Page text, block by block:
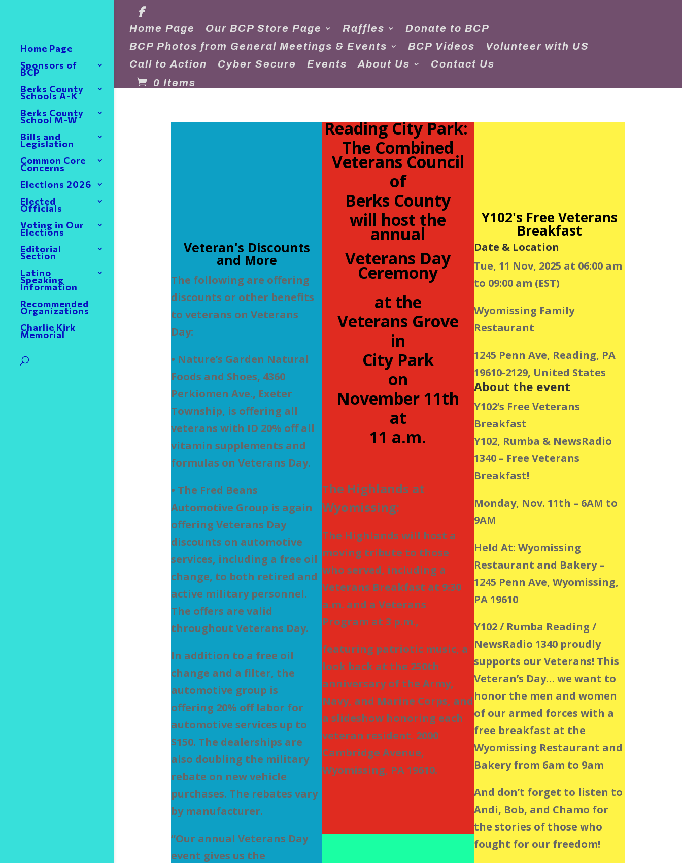
Home Page Our BCP Store Page Raffles
Donate to BCP
BCP Photos from General Meetings & Events
BCP Videos
Volunteer with US
Call to Action
Cyber Secure Events About Us
Contact Us
0 Items
Home Page
Sponsors of
BCP
Berks County
Schools A-K
Berks County
School M-W
Bills and
Legislation
Common Core
Concerns
Elections 2026
Elected
Officials
Voting in Our
Elections
Editorial
Section
Latino
Speaking
Information
Recommended
Organizations
Charlie Kirk
Memorial
Veteran's Discounts
and More
The following are offering
discounts or other benefits
to veterans on Veterans
Day:
• Nature’s Garden Natural
Foods and Shoes, 4360
Perkiomen Ave., Exeter
Township, is offering all
veterans with ID 20% off all
vitamin supplements and
formulas on Veterans Day.
• The Fred Beans
Automotive Group is again
offering Veterans Day
discounts on automotive
services, including a free oil
change, to both retired and
active military personnel.
The offers are valid
throughout Veterans Day.
In addition to a free oil
change and a filter, the
automotive group is
offering 20% off labor for
automotive services up to
$150. The dealerships are
also doubling the military
rebate on new vehicle
purchases. The rebates vary
by manufacturer.
“Our annual Veterans Day
event gives us the
Reading City Park:
The Combined
Veterans Council
of
Berks County
will host the
annual
Veterans Day
Ceremony
at the
Veterans Grove
in
City Park
on
November 11th
at
11 a.m.
The Highlands at
Wyomissing:
The Highlands will host a
moving tribute to those
who served, including a
Veterans Breakfast at 9:30
a.m. and a Veterans
Program at 3 p.m.,
featuring patriotic music, a
look back at the 250th
anniversary of the Army,
Navy, and Marine Corps, and
a slideshow honoring each
veteran resident. 2000
Cambridge Avenue,
Wyomissing, PA 19610.
Y102's Free Veterans
Breakfast
Date & Location
Tue, 11 Nov, 2025 at 06:00 am
to 09:00 am (EST)
Wyomissing Family
Restaurant
1245 Penn Ave, Reading, PA
19610-2129, United States
About the event
Y102’s Free Veterans
Breakfast
Y102, Rumba & NewsRadio
1340 – Free Veterans
Breakfast!
Monday, Nov. 11th – 6AM to
9AM
Held At: Wyomissing
Restaurant and Bakery –
1245 Penn Ave, Wyomissing,
PA 19610
Y102 / Rumba Reading /
NewsRadio 1340 proudly
supports our Veterans! This
Veteran’s Day… we want to
honor the men and women
of our armed forces with a
free breakfast at the
Wyomissing Restaurant and
Bakery from 6am to 9am
And don’t forget to listen to
Andi, Bob, and Chamo for
the stories of those who
fought for our freedom!